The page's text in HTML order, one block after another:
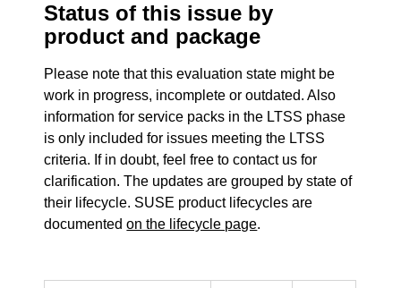
Status of this issue by
product and package
Please note that this evaluation state might be
work in progress, incomplete or outdated. Also
information for service packs in the LTSS phase
is only included for issues meeting the LTSS
criteria. If in doubt, feel free to contact us for
clarification. The updates are grouped by state of
their lifecycle. SUSE product lifecycles are
documentedon the lifecycle page.